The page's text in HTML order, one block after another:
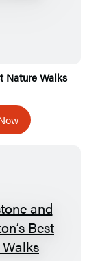
Nature Walks